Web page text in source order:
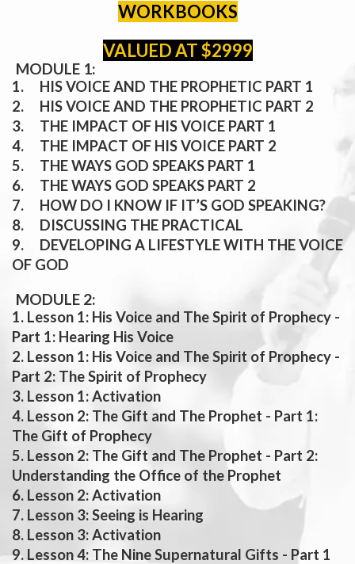
WORKBOOKS
VALUED AT $2999
MODULE 1:
1. HIS VOICE AND THE PROPHETIC PART 1
2. HIS VOICE AND THE PROPHETIC PART 2
3. THE IMPACT OF HIS VOICE PART 1
4. THE IMPACT OF HIS VOICE PART 2
5. THE WAYS GOD SPEAKS PART 1
6. THE WAYS GOD SPEAKS PART 2
7. HOW DO I KNOW IF IT’S GOD SPEAKING?
8. DISCUSSING THE PRACTICAL
9. DEVELOPING A LIFESTYLE WITH THE VOICE
OF GOD
MODULE 2:
1. Lesson 1: His Voice and The Spirit of Prophecy -
Part 1: Hearing His Voice
2. Lesson 1: His Voice and The Spirit of Prophecy -
Part 2: The Spirit of Prophecy
3. Lesson 1: Activation
4. Lesson 2: The Gift and The Prophet - Part 1:
The Gift of Prophecy
5. Lesson 2: The Gift and The Prophet - Part 2:
Understanding the Office of the Prophet
6. Lesson 2: Activation
7. Lesson 3: Seeing is Hearing
8. Lesson 3: Activation
9. Lesson 4: The Nine Supernatural Gifts - Part 1